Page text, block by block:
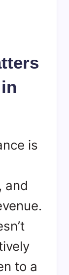
is
and
to a